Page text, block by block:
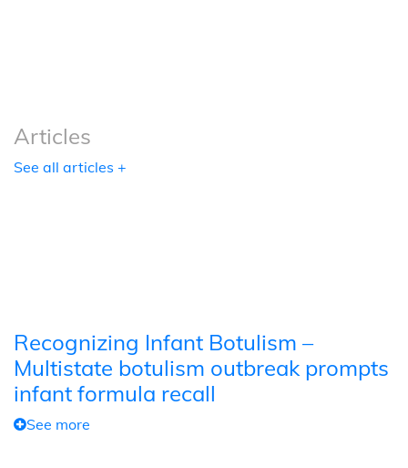
Articles
See all articles +
Recognizing Infant Botulism –
Multistate botulism outbreak prompts
infant formula recall
See more